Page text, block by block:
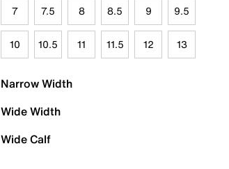
7 7.5 8 8.5 9 9.5
10 10.5 11 11.5 12 13
Narrow Width
Wide Width
Wide Calf